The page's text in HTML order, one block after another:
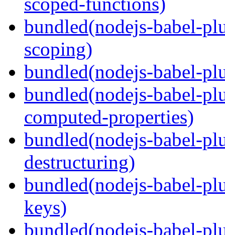
bundled(nodejs-babel-
scoping)
bundled(nodejs-babel-
bundled(nodejs-babel-
computed-properties)
bundled(nodejs-babel-
destructuring)
bundled(nodejs-babel-
keys)
bundled(nodejs-babel-